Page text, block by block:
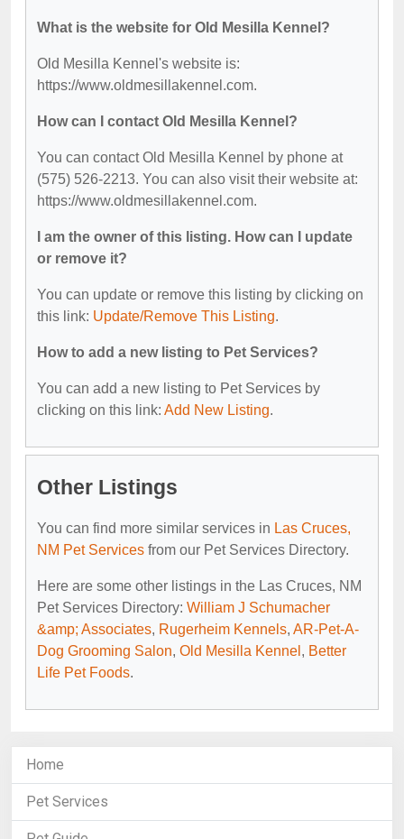
What is the website for Old Mesilla Kennel?
Old Mesilla Kennel's website is:
https://www.oldmesillakennel.com.
How can I contact Old Mesilla Kennel?
You can contact Old Mesilla Kennel by phone at
(575) 526-2213. You can also visit their website at:
https://www.oldmesillakennel.com.
I am the owner of this listing. How can I update
or remove it?
You can update or remove this listing by clicking on
this link: Update/Remove This Listing.
How to add a new listing to Pet Services?
You can add a new listing to Pet Services by
clicking on this link: Add New Listing.
Other Listings
You can find more similar services in Las Cruces,
NM Pet Services from our Pet Services Directory.
Here are some other listings in the Las Cruces, NM
Pet Services Directory: William J Schumacher
&amp; Associates, Rugerheim Kennels, AR-Pet-A-
Dog Grooming Salon, Old Mesilla Kennel , Better
Life Pet Foods.
Home
Pet Services